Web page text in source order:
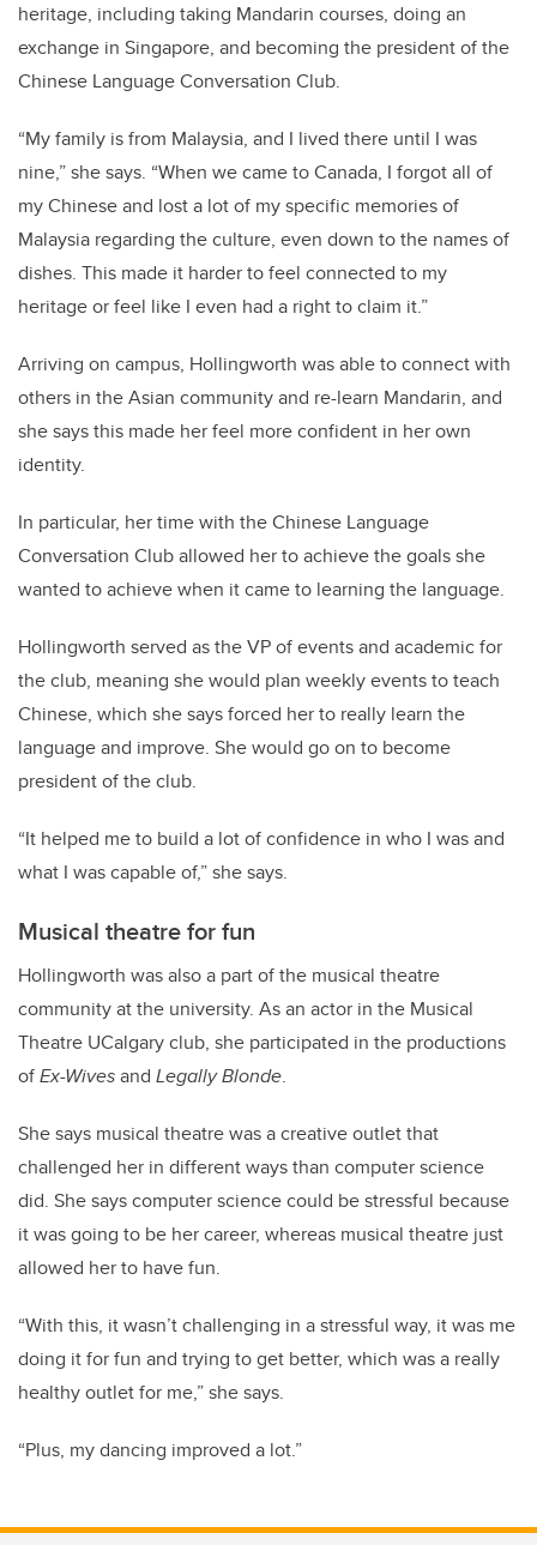
heritage, including taking Mandarin courses, doing an
exchange in Singapore, and becoming the president of the
Chinese Language Conversation Club.
“My family is from Malaysia, and I lived there until I was
nine,” she says. “When we came to Canada, I forgot all of
my Chinese and lost a lot of my specific memories of
Malaysia regarding the culture, even down to the names of
dishes. This made it harder to feel connected to my
heritage or feel like I even had a right to claim it.”
Arriving on campus, Hollingworth was able to connect with
others in the Asian community and re-learn Mandarin, and
she says this made her feel more confident in her own
identity.
In particular, her time with the Chinese Language
Conversation Club allowed her to achieve the goals she
wanted to achieve when it came to learning the language.
Hollingworth served as the VP of events and academic for
the club, meaning she would plan weekly events to teach
Chinese, which she says forced her to really learn the
language and improve. She would go on to become
president of the club.
“It helped me to build a lot of confidence in who I was and
what I was capable of,” she says.
Musical theatre for fun
Hollingworth was also a part of the musical theatre
community at the university. As an actor in the Musical
Theatre UCalgary club, she participated in the productions
ofEx-Wivesand Legally Blonde.
She says musical theatre was a creative outlet that
challenged her in different ways than computer science
did. She says computer science could be stressful because
it was going to be her career, whereas musical theatre just
allowed her to have fun.
“With this, it wasn’t challenging in a stressful way, it was me
doing it for fun and trying to get better, which was a really
healthy outlet for me,” she says.
“Plus, my dancing improved a lot.”